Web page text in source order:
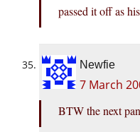
passed it off as
Newfie
7 March
BTW the next